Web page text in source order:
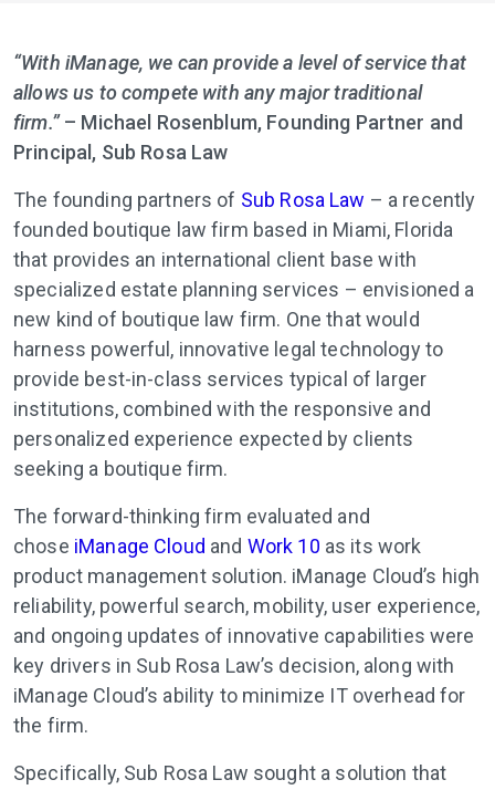
“With iManage, we can provide a level of service that
allows us to compete with any major traditional
firm.”– Michael Rosenblum, Founding Partner and
Principal, Sub Rosa Law
The founding partners of Sub Rosa Law – a recently
founded boutique law firm based in Miami, Florida
that provides an international client base with
specialized estate planning services – envisioned a
new kind of boutique law firm. One that would
harness powerful, innovative legal technology to
provide best-in-class services typical of larger
institutions, combined with the responsive and
personalized experience expected by clients
seeking a boutique firm.
The forward-thinking firm evaluated and
chose iManage Cloud and Work 10 as its work
product management solution. iManage Cloud’s high
reliability, powerful search, mobility, user experience,
and ongoing updates of innovative capabilities were
key drivers in Sub Rosa Law’s decision, along with
iManage Cloud’s ability to minimize IT overhead for
the firm.
Specifically, Sub Rosa Law sought a solution that